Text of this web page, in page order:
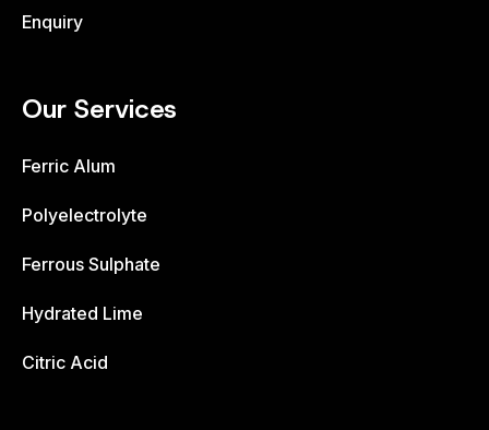
Enquiry
Our Services
Ferric Alum
Polyelectrolyte
Ferrous Sulphate
Hydrated Lime
Citric Acid